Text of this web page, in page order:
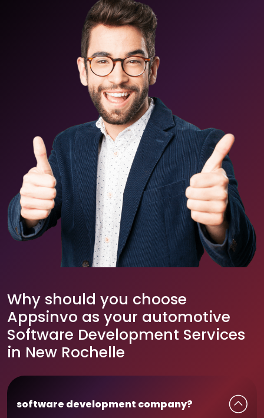
Why should you choose
Appsinvo as your automotive
Software Development Services
in New Rochelle
software development company?